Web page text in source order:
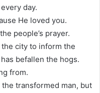
day.
He loved you.
people’s prayer.
city to inform the
befallen the hogs.
from.
transformed man, but